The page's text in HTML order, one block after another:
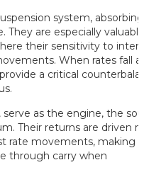
system, absorbing
They are especially
their sensitivity to
When rates fall
a critical
as the engine, the
Their returns are driven
rate movements, making
through carry when